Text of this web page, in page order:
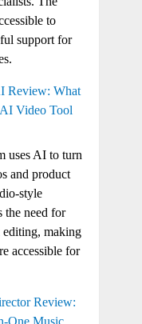
to
support for
Review: What
Video Tool
uses AI to turn
and product
style
the need for
making
accessible for
Review:
One Music